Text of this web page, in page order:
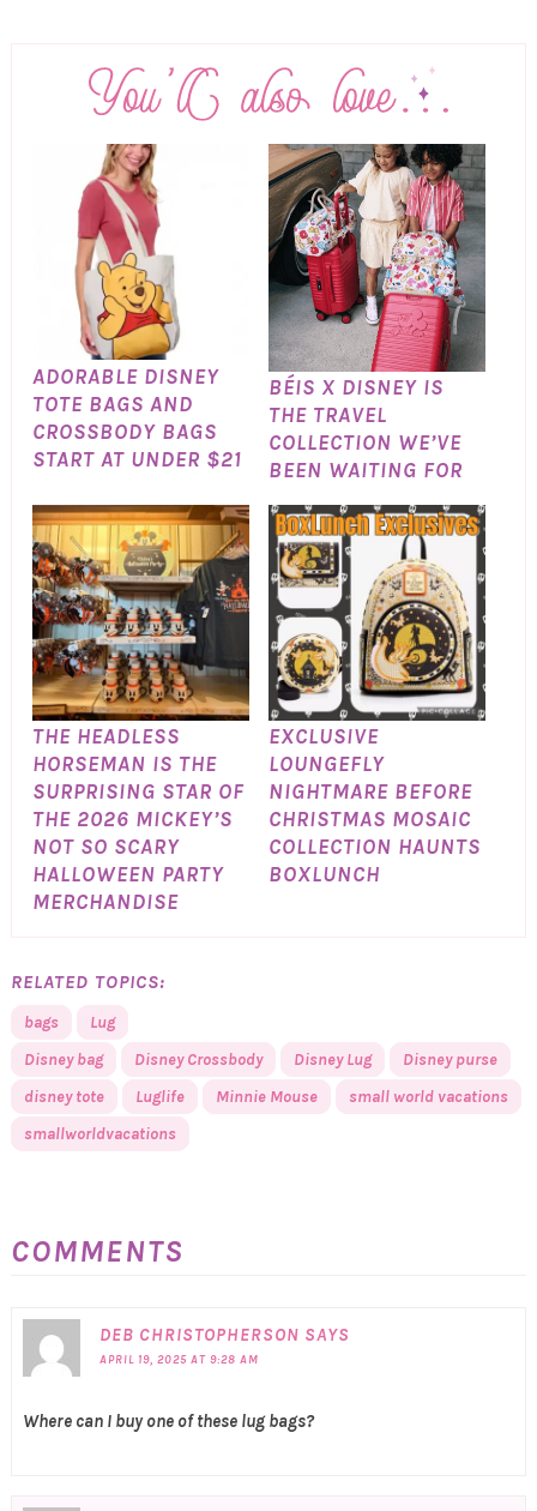
ADORABLE DISNEY
TOTE BAGS AND
CROSSBODY BAGS
START AT UNDER $21
BÉIS X DISNEY IS
THE TRAVEL
COLLECTION WE’VE
BEEN WAITING FOR
THE HEADLESS
HORSEMAN IS THE
SURPRISING STAR OF
THE 2026 MICKEY’S
NOT SO SCARY
HALLOWEEN PARTY
MERCHANDISE
EXCLUSIVE
LOUNGEFLY
NIGHTMARE BEFORE
CHRISTMAS MOSAIC
COLLECTION HAUNTS
BOXLUNCH
RELATED TOPICS:
bags
Lug
Disney bag
Disney Crossbody Disney Lug
Disney purse
disney tote
Luglife Minnie Mouse
small world vacations
smallworldvacations
COMMENTS
DEB CHRISTOPHERSON SAYS
APRIL 19, 2025 AT 9:28 AM
Where can I buy one of these lug bags?